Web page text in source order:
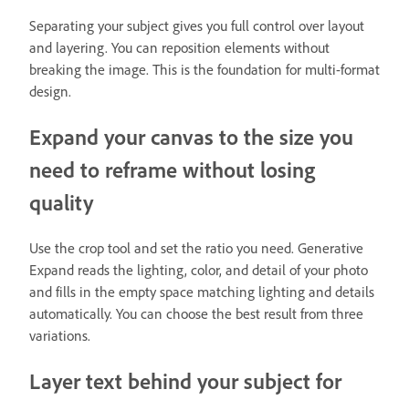
Separating your subject gives you full control over layout
and layering. You can reposition elements without
breaking the image. This is the foundation for multi-format
design.
Expand your canvas to the size you
need to reframe without losing
quality
Use the crop tool and set the ratio you need. Generative
Expand reads the lighting, color, and detail of your photo
and fills in the empty space matching lighting and details
automatically. You can choose the best result from three
variations.
Layer text behind your subject for